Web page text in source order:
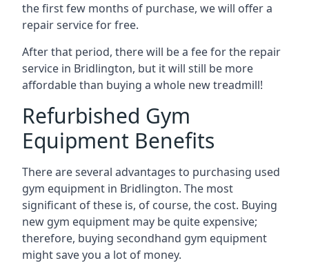
the first few months of purchase, we will offer a
repair service for free.
After that period, there will be a fee for the repair
service in Bridlington, but it will still be more
affordable than buying a whole new treadmill!
Refurbished Gym
Equipment Benefits
There are several advantages to purchasing used
gym equipment in Bridlington. The most
significant of these is, of course, the cost. Buying
new gym equipment may be quite expensive;
therefore, buying secondhand gym equipment
might save you a lot of money.